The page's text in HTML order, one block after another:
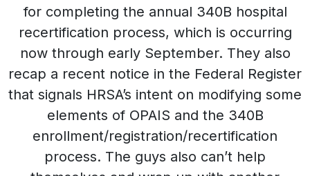
for completing the annual 340B hospital
recertification process, which is occurring
now through early September. They also
recap a recent notice in the Federal Register
that signals HRSA’s intent on modifying some
elements of OPAIS and the 340B
enrollment/registration/recertification
process. The guys also can’t help